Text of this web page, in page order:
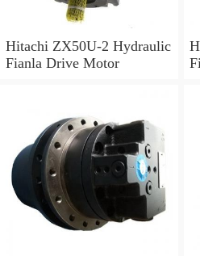
Hitachi ZX50U-2 Hydraulic
Fianla Drive Motor